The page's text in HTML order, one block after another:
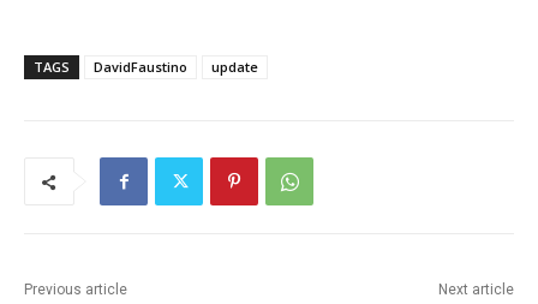
TAGS DavidFaustino update
Previous article Next article